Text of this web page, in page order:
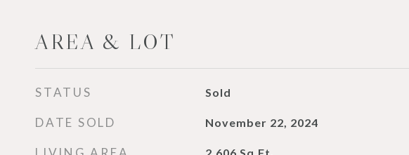
AREA & LOT
STATUS Sold
DATE SOLD November 22, 2024